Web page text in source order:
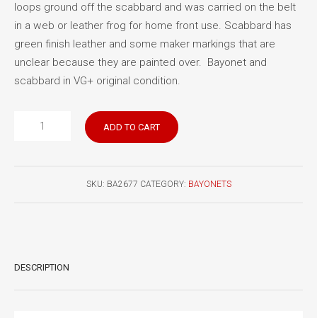
loops ground off the scabbard and was carried on the belt
in a web or leather frog for home front use. Scabbard has
green finish leather and some maker markings that are
unclear because they are painted over. Bayonet and
scabbard in VG+ original condition.
ADD TO CART
SKU: BA2677 CATEGORY: BAYONETS
DESCRIPTION